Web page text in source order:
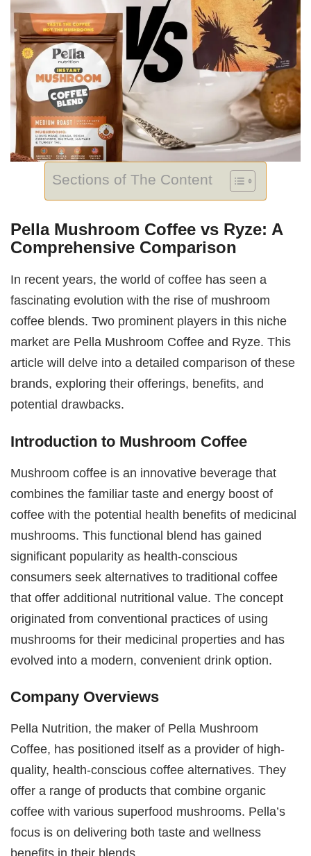
Sections of The Content
Pella Mushroom Coffee vs Ryze: A
Comprehensive Comparison
In recent years, the world of coffee has seen a
fascinating evolution with the rise of mushroom
coffee blends. Two prominent players in this niche
market are Pella Mushroom Coffee and Ryze. This
article will delve into a detailed comparison of these
brands, exploring their offerings, benefits, and
potential drawbacks.
Introduction to Mushroom Coffee
Mushroom coffee is an innovative beverage that
combines the familiar taste and energy boost of
coffee with the potential health benefits of medicinal
mushrooms. This functional blend has gained
significant popularity as health-conscious
consumers seek alternatives to traditional coffee
that offer additional nutritional value. The concept
originated from conventional practices of using
mushrooms for their medicinal properties and has
evolved into a modern, convenient drink option.
Company Overviews
Pella Nutrition, the maker of Pella Mushroom
Coffee, has positioned itself as a provider of high-
quality, health-conscious coffee alternatives. They
offer a range of products that combine organic
coffee with various superfood mushrooms. Pella’s
focus is on delivering both taste and wellness